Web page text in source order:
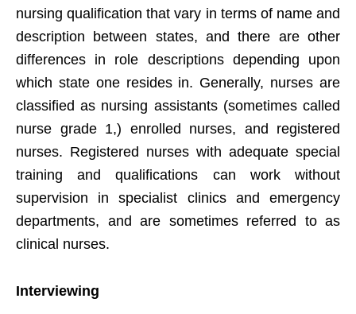
nursing qualification that vary in terms of name and
description between states, and there are other
differences in role descriptions depending upon
which state one resides in. Generally, nurses are
classified as nursing assistants (sometimes called
nurse grade 1,) enrolled nurses, and registered
nurses. Registered nurses with adequate special
training and qualifications can work without
supervision in specialist clinics and emergency
departments, and are sometimes referred to as
clinical nurses.
Interviewing